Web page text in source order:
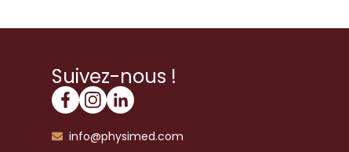
Suivez-nous !
info@physimed.com